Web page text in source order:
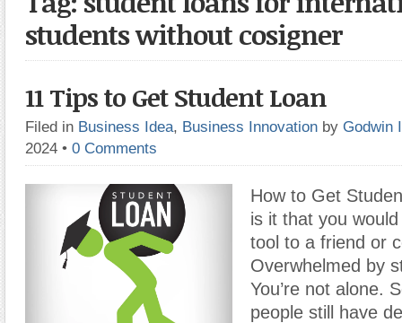
students without cosigner
11 Tips to Get Student Loan
Filed in Business Idea, Business Innovation by Godwin
2024 • 0 Comments
How to Get
is it that you
tool to a friend or
Overwhelmed by
You’re not alone.
people still have